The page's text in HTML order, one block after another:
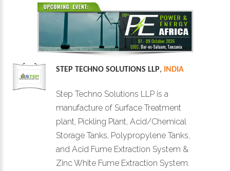
STEP TECHNO SOLUTIONS LLP, INDIA
Step Techno Solutions LLP is a
manufacture of Surface Treatment
plant, Pickling Plant, Acid/Chemical
Storage Tanks, Polypropylene Tanks,
and Acid Fume Extraction System &
Zinc White Fume Extraction System.